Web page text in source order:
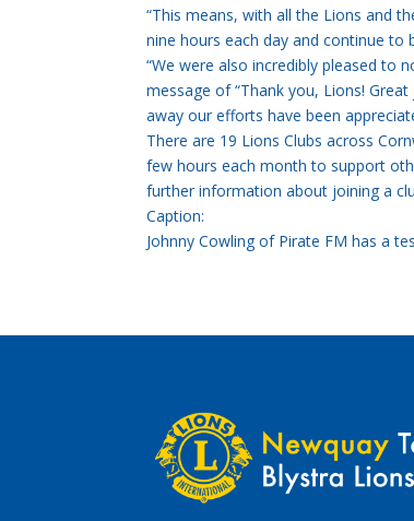
“This means, with all the Lions and
nine hours each day and continue to
“We were also incredibly pleased to
message of “Thank you, Lions!
away our efforts have been
There are 19 Lions Clubs across
few hours each month to support
further information about joining a
Caption:
Johnny Cowling of Pirate FM has a